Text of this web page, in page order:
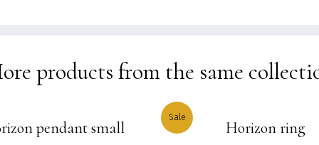
products from the same
pendant small
Sale
Horizon ring